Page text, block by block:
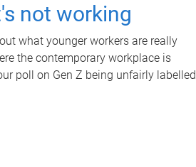
not working
what younger workers are really
the contemporary workplace is
poll on Gen Z being unfairly labelled